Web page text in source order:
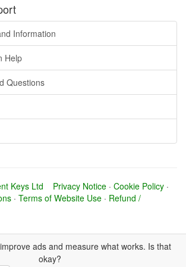
Information
Help
Questions
Keys Ltd Privacy Notice · Cookie Policy ·
· Terms of Website Use · Refund /
ads and measure what works. Is that
okay?